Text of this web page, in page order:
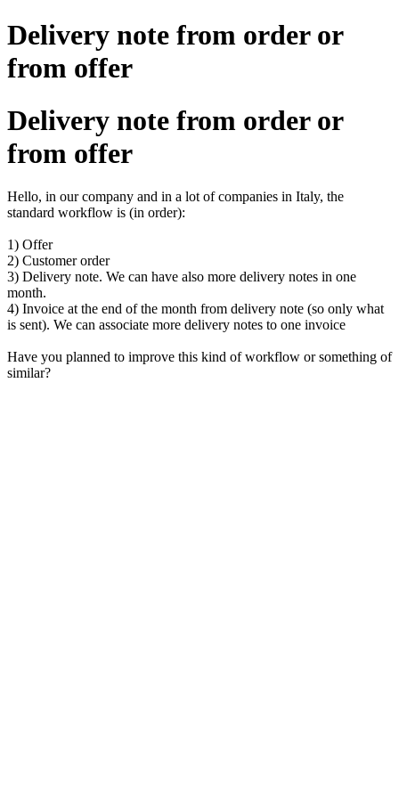
Delivery note from order or
from offer
Delivery note from order or
from offer
Hello, in our company and in a lot of companies in Italy, the
standard workflow is (in order):
1) Offer
2) Customer order
3) Delivery note. We can have also more delivery notes in one
month.
4) Invoice at the end of the month from delivery note (so only what
is sent). We can associate more delivery notes to one invoice
Have you planned to improve this kind of workflow or something of
similar?